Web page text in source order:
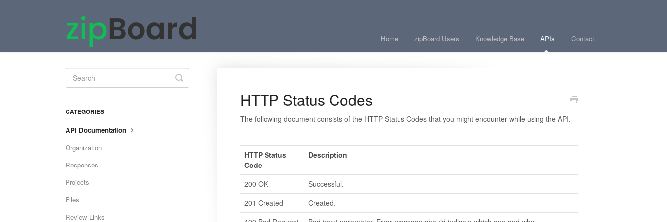
Home zipBoard Users Knowledge Base APIs Contact
HTTP Status Codes
The following document consists of the HTTP Status Codes that you might encounter while using the API.
HTTP Status
Code
Description
200 OK
Successful.
201 Created
Created.
Toggle
Search
CATEGORIES
API Documentation
Organization
Responses
Projects
Files
Review Links